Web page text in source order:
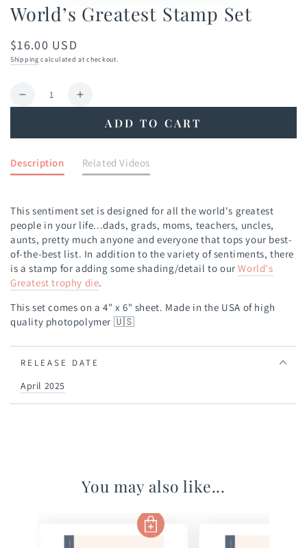
World’s Greatest Stamp Set
Regular
price
$16.00 USD
Shipping calculated at checkout.
Quantity
Decrease
Greatest
Stamp
Increase
Greatest
Stamp
ADD TO CART
Description
This sentiment set is designed for all the world's greatest
people in your life...dads, grads, moms, teachers, uncles,
aunts, pretty much anyone and everyone that tops your best-
of-the-best list. In addition to the variety of sentiments, there
is a stamp for adding some shading/detail to ourWorld's
Greatest trophy die.
This set comes on a 4" x 6" sheet. Made in the USA of high
quality photopolymer 🇺🇸
Related Videos
RELEASE DATE
April 2025
You may also like...